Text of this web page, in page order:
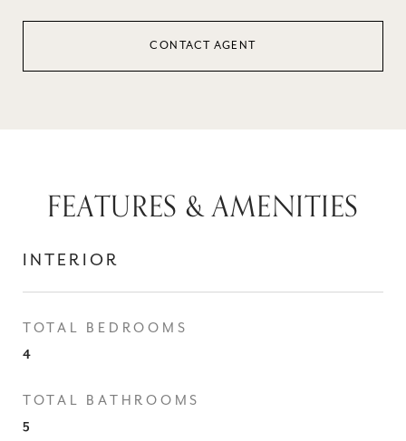
CONTACT AGENT
FEATURES & AMENITIES
INTERIOR
TOTAL BEDROOMS
4
TOTAL BATHROOMS
5